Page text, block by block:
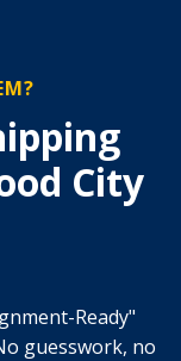
City
Ready"
guesswork, no